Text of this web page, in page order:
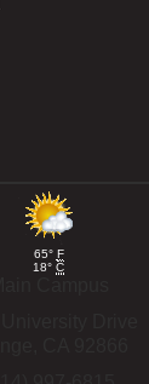
65° F
18° C